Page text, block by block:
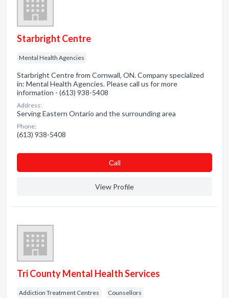
Starbright Centre
Mental Health Agencies
Starbright Centre from Cornwall, ON. Company specialized
in: Mental Health Agencies. Please call us for more
information - (613) 938-5408
Address:
Serving Eastern Ontario and the surrounding area
Phone:
(613) 938-5408
Сall
View Profile
Tri County Mental Health Services
Addiction Treatment Centres Counsellors